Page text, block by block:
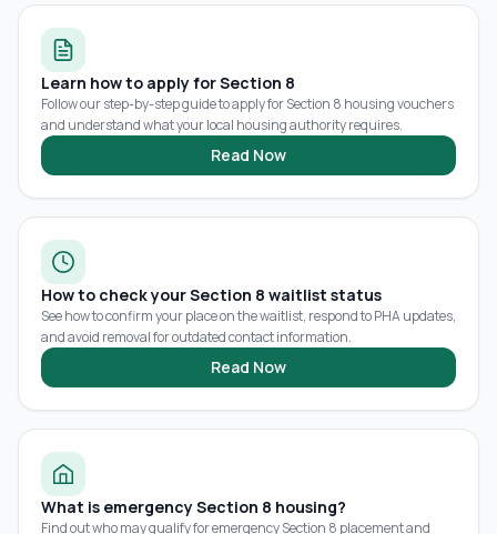
Learn how to apply for Section 8
Follow our step-by-step guide to apply for Section 8 housing vouchers
and understand what your local housing authority requires.
Read Now
How to check your Section 8 waitlist status
See how to confirm your place on the waitlist, respond to PHA updates,
and avoid removal for outdated contact information.
Read Now
What is emergency Section 8 housing?
Find out who may qualify for emergency Section 8 placement and